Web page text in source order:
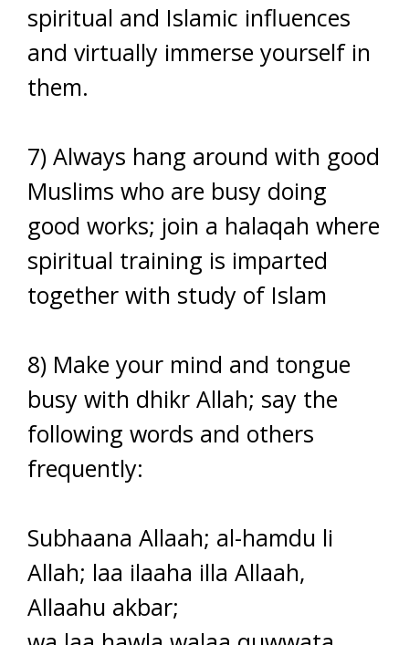
spiritual and Islamic influences
and virtually immerse yourself in
them.
7) Always hang around with good
Muslims who are busy doing
good works; join a halaqah where
spiritual training is imparted
together with study of Islam
8) Make your mind and tongue
busy with dhikr Allah; say the
following words and others
frequently:
Subhaana Allaah; al-hamdu li
Allah; laa ilaaha illa Allaah,
Allaahu akbar;